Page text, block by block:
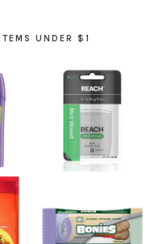
UNDER $1